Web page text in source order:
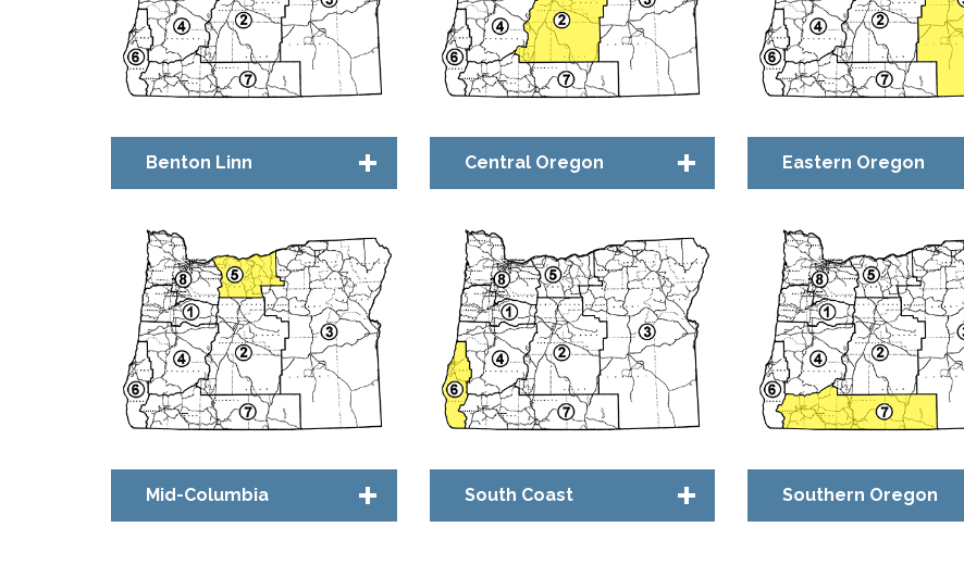
Benton Linn
Chapter Council
Bridge™ Community
Central Oregon
Chapter Council
Bridge™ Community
Eastern Oregon
Chapter Council
Bridge™ Community
Mid-Columbia South Coast Southern Oregon